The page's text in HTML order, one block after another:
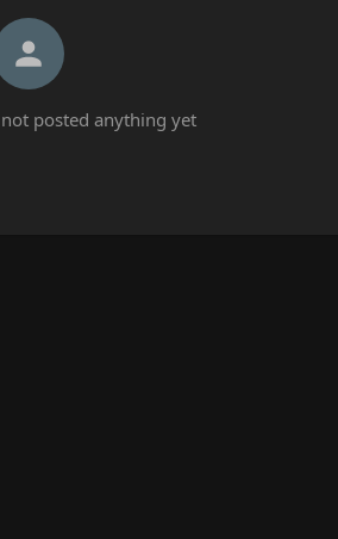
posted anything yet